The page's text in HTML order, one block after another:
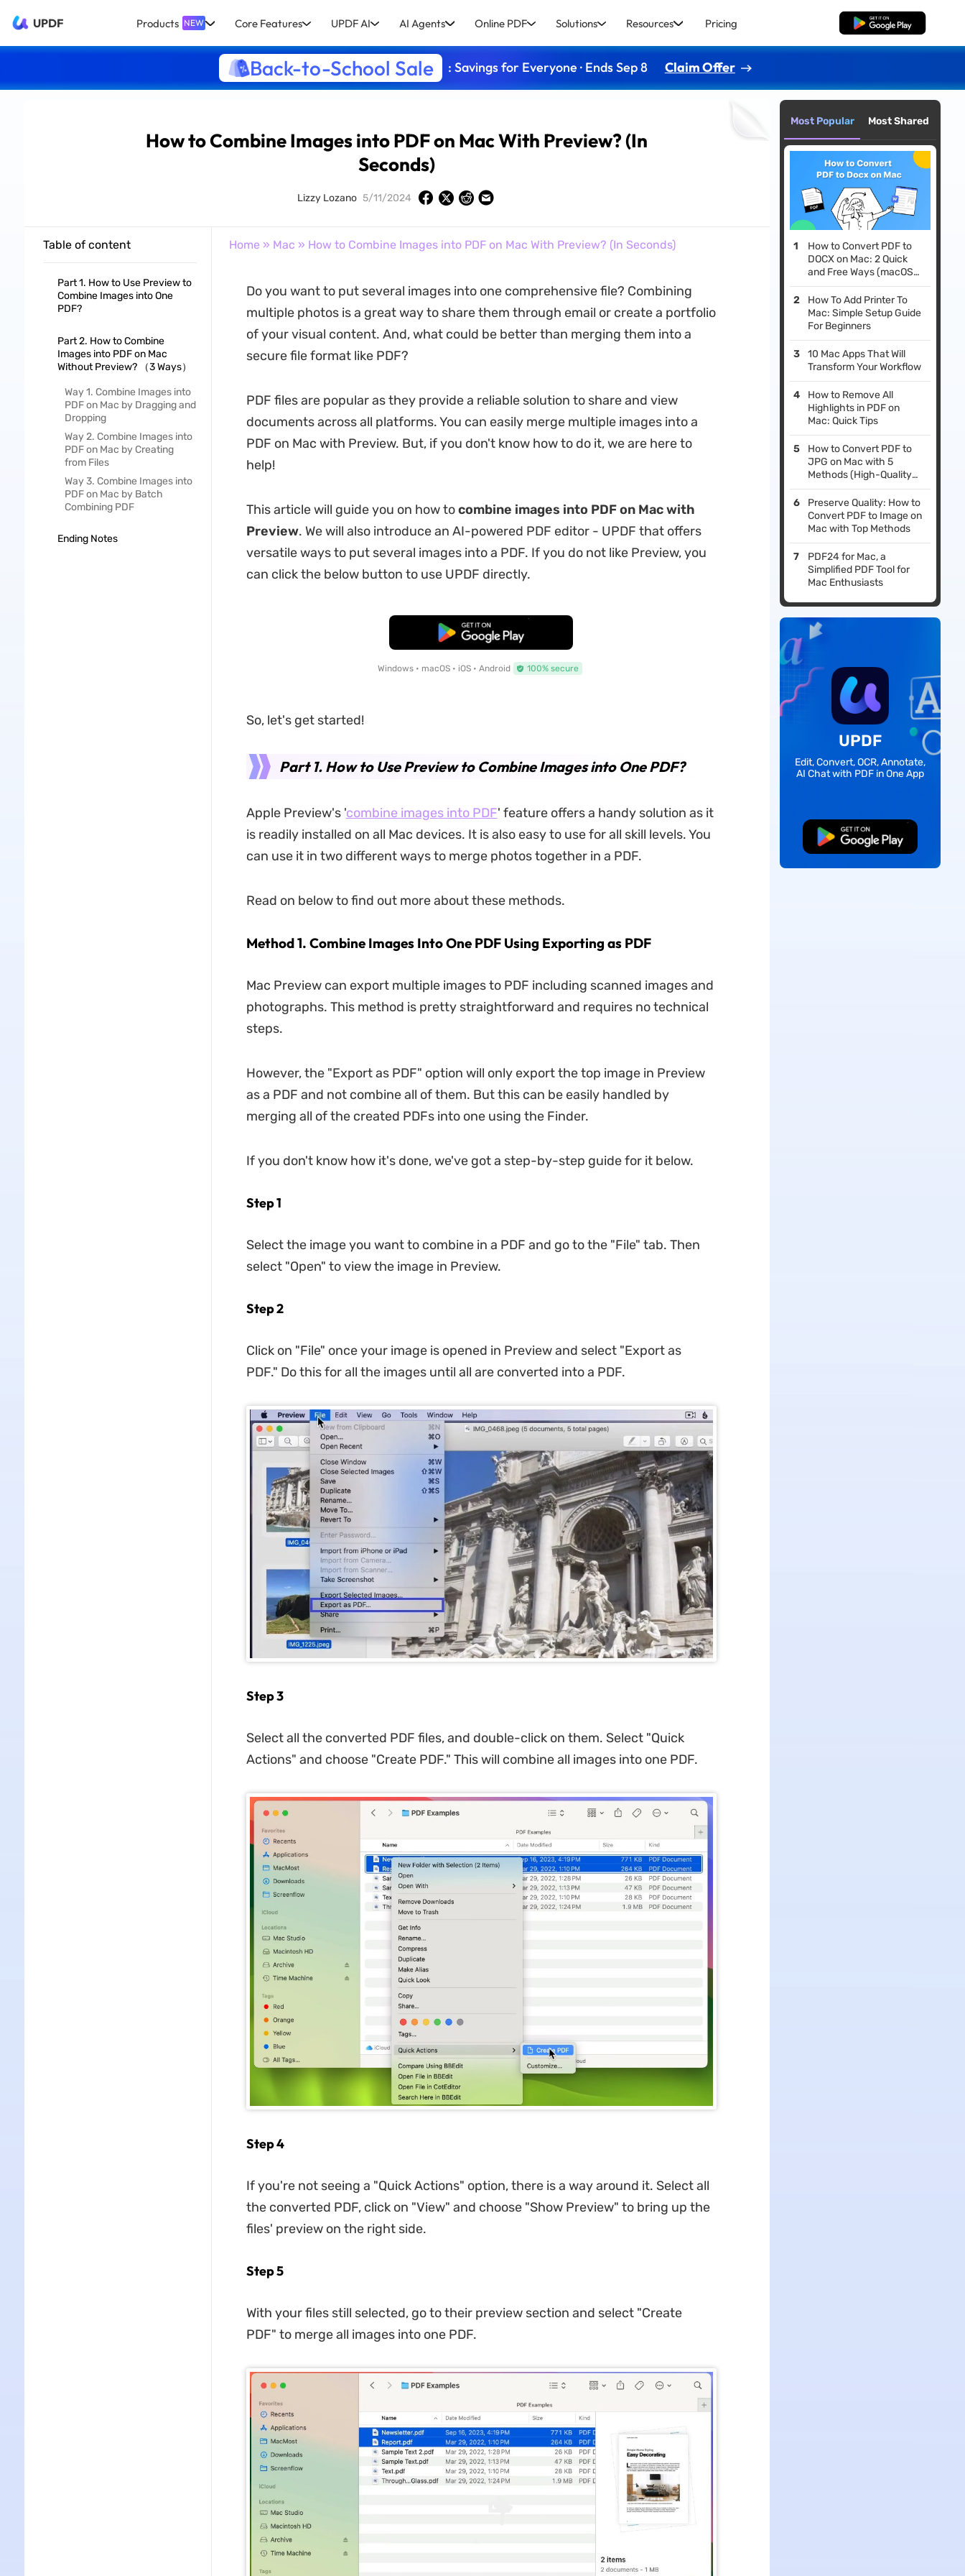
UPDF Products NEW Core Features UPDF AI AI Agents Online PDF Solutions Resources Pricing Free Download
Back-to-School Sale : Savings for Everyone · Ends Sep 8 Claim Offer
How to Combine Images into PDF on Mac With Preview? (In
Seconds)
Lizzy Lozano 5/11/2024
Table of content
Part 1. How to Use Preview to
Combine Images into One
PDF?
Part 2. How to Combine
Images into PDF on Mac
Without Preview? （3 Ways）
Way 1. Combine Images into
PDF on Mac by Dragging and
Dropping
Way 2. Combine Images into
PDF on Mac by Creating
from Files
Way 3. Combine Images into
PDF on Mac by Batch
Combining PDF
Ending Notes
Home » Mac » How to Combine Images into PDF on Mac With Preview? (In Seconds)
Do you want to put several images into one comprehensive file? Combining
multiple photos is a great way to share them through email or create a portfolio
of your visual content. And, what could be better than merging them into a
secure file format like PDF?
PDF files are popular as they provide a reliable solution to share and view
documents across all platforms. You can easily merge multiple images into a
PDF on Mac with Preview. But, if you don't know how to do it, we are here to
help!
This article will guide you on how tocombine images into PDF on Mac with
Preview. We will also introduce an AI-powered PDF editor - UPDF that offers
versatile ways to put several images into a PDF. If you do not like Preview, you
can click the below button to use UPDF directly.
Free Download
Windows • macOS • iOS • Android 100% secure
So, let's get started!
Part 1. How to Use Preview to Combine Images into One PDF?
Apple Preview's 'combine images into PDF' feature offers a handy solution as it
is readily installed on all Mac devices. It is also easy to use for all skill levels. You
can use it in two different ways to merge photos together in a PDF.
Read on below to find out more about these methods.
Method 1. Combine Images Into One PDF Using Exporting as PDF
Mac Preview can export multiple images to PDF including scanned images and
photographs. This method is pretty straightforward and requires no technical
steps.
However, the "Export as PDF" option will only export the top image in Preview
as a PDF and not combine all of them. But this can be easily handled by
merging all of the created PDFs into one using the Finder.
If you don't know how it's done, we've got a step-by-step guide for it below.
Step 1
Select the image you want to combine in a PDF and go to the "File" tab. Then
select "Open" to view the image in Preview.
Step 2
Click on "File" once your image is opened in Preview and select "Export as
PDF." Do this for all the images until all are converted into a PDF.
Step 3
Select all the converted PDF files, and double-click on them. Select "Quick
Actions" and choose "Create PDF." This will combine all images into one PDF.
Step 4
If you're not seeing a "Quick Actions" option, there is a way around it. Select all
the converted PDF, click on "View" and choose "Show Preview" to bring up the
files' preview on the right side.
Step 5
With your files still selected, go to their preview section and select "Create
PDF" to merge all images into one PDF.
Most Popular Most Shared
How to Convert PDF to
DOCX on Mac: 2 Quick
and Free Ways (macOS
Tahoe Compatible)
How To Add Printer To
Mac: Simple Setup Guide
For Beginners
10 Mac Apps That Will
Transform Your Workflow
How to Remove All
Highlights in PDF on
Mac: Quick Tips
How to Convert PDF to
JPG on Mac with 5
Methods (High-Quality
Output Ensured)
Preserve Quality: How to
Convert PDF to Image on
Mac with Top Methods
PDF24 for Mac, a
Simplified PDF Tool for
Mac Enthusiasts
UPDF
Edit, Convert, OCR, Annotate,
AI Chat with PDF in One App
Free Download